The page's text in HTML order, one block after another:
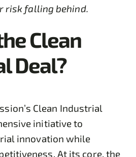
risk falling behind.
Clean
Deal?
Clean Industrial
initiative to
innovation while
At its core, the